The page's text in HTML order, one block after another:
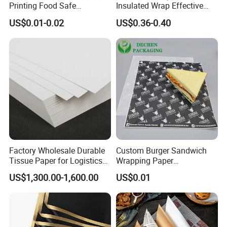
5.Adhere to service attitude of the customer is god, do our best
to offered you highly quality.
needed pls feel free to contact us.
Exclusive & unique solution can be provided to customer by
your well-trained and professional stuff
Printing Food Safe
Greaseproof Parchment
Baking Liner
US$0.01-0.02
Insulated Wrap Effective
Heat Lock for Hot Fresh
Burger Packaging
US$0.36-0.40
Factory Wholesale Durable
Tissue Paper for Logistics
Packaging
US$1,300.00-1,600.00
Custom Burger Sandwich
Wrapping Paper
Greaseproof Food
Packaging Wax Deli
US$0.01